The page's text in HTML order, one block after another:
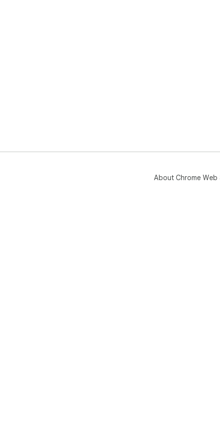
About Chrome Web